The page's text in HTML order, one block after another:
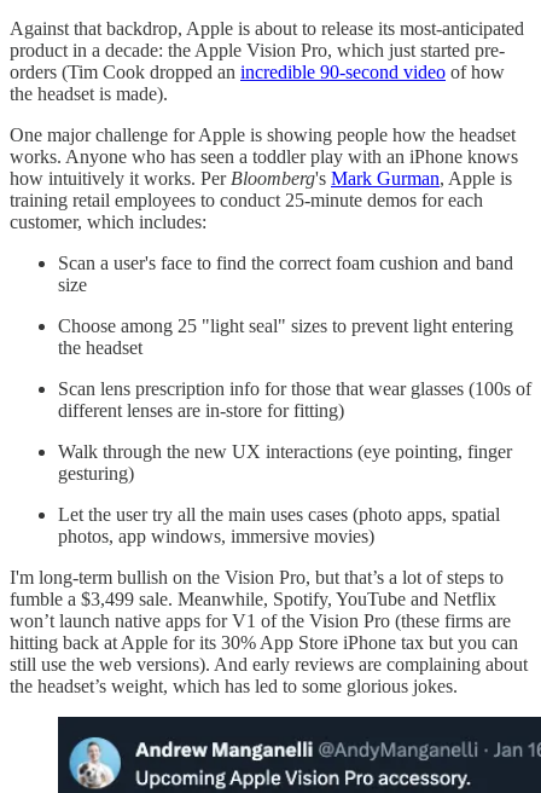
Against that backdrop, Apple is about to release its most-anticipated
product in a decade: the Apple Vision Pro, which just started pre-
orders (Tim Cook dropped an incredible 90-second video of how
the headset is made).
One major challenge for Apple is showing people how the headset
works. Anyone who has seen a toddler play with an iPhone knows
how intuitively it works. Per Bloomberg's Mark Gurman, Apple is
training retail employees to conduct 25-minute demos for each
customer, which includes:
Scan a user's face to find the correct foam cushion and band
size
Choose among 25 "light seal" sizes to prevent light entering
the headset
Scan lens prescription info for those that wear glasses (100s of
different lenses are in-store for fitting)
Walk through the new UX interactions (eye pointing, finger
gesturing)
Let the user try all the main uses cases (photo apps, spatial
photos, app windows, immersive movies)
I'm long-term bullish on the Vision Pro, but that’s a lot of steps to
fumble a $3,499 sale. Meanwhile, Spotify, YouTube and Netflix
won’t launch native apps for V1 of the Vision Pro (these firms are
hitting back at Apple for its 30% App Store iPhone tax but you can
still use the web versions). And early reviews are complaining about
the headset’s weight, which has led to some glorious jokes.